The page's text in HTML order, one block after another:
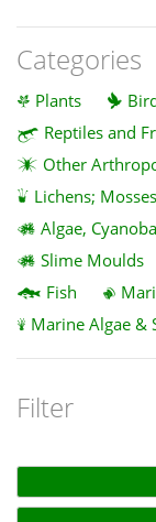
Categories
Plants
Reptiles and
Other
Lichens;
Algae,
Slime Moulds
Fish
Marine Algae &
Filter